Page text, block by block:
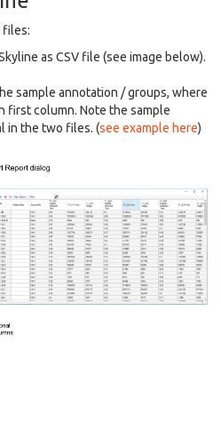
files:
as CSV file (see image below).
sample annotation / groups, where
first column. Note the sample
in the two files. (see example here)